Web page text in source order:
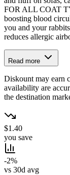
FOR ALL COAT
boosting blood
you and your
reduces allergic
Read more
Diskount may earn
availability are
the destination
$1.40
you save
-2%
vs 30d avg